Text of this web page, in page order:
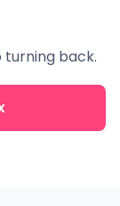
turning back.